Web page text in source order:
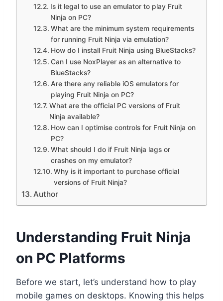
Is it legal to use an emulator to play Fruit
Ninja on PC?
What are the minimum system requirements
for running Fruit Ninja via emulation?
How do I install Fruit Ninja using BlueStacks?
Can I use NoxPlayer as an alternative to
BlueStacks?
Are there any reliable iOS emulators for
playing Fruit Ninja on PC?
What are the official PC versions of Fruit
Ninja available?
How can I optimise controls for Fruit Ninja on
PC?
What should I do if Fruit Ninja lags or
crashes on my emulator?
Why is it important to purchase official
versions of Fruit Ninja?
Author
Understanding Fruit Ninja
on PC Platforms
Before we start, let’s understand how to play
mobile games on desktops. Knowing this helps